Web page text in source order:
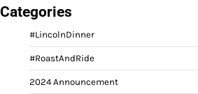
Categories
#LincolnDinner
#RoastAndRide
2024 Announcement